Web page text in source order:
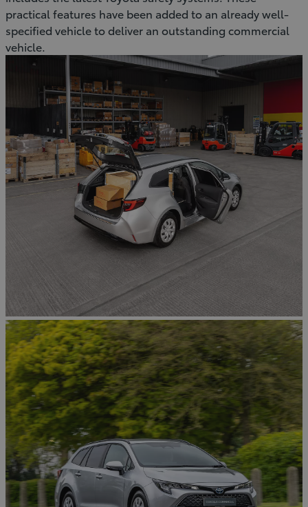
practical features have been added to an already well-
specified vehicle to deliver an outstanding commercial
vehicle.